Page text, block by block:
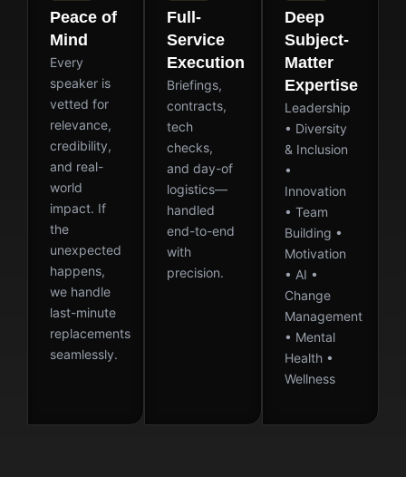
Peace of
Mind
Every
speaker is
vetted for
relevance,
credibility,
and real-
world
impact. If
the
unexpected
happens,
we handle
last-minute
replacements
seamlessly.
Full-
Service
Execution
Briefings,
contracts,
tech
checks,
and day-of
logistics—
handled
end-to-end
with
precision.
Deep
Subject-
Matter
Expertise
Leadership
• Diversity
& Inclusion
•
Innovation
• Team
Building •
Motivation
• AI •
Change
Management
• Mental
Health •
Wellness